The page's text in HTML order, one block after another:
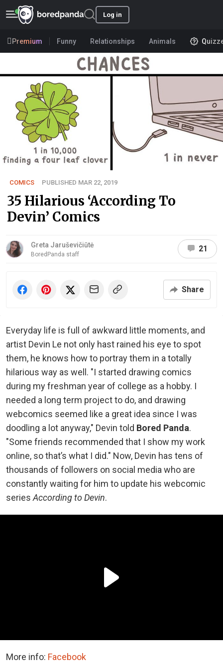
Log in
Premium Funny Relationships Animals
COMICS PUBLISHED MAR 22, 2019
35 Hilarious ‘According To
Devin’ Comics
Greta Jaruševičiūtė
BoredPanda staff
21
Share
Everyday life is full of awkward little moments, and
artist Devin Le not only hast rained his eye to spot
them, he knows how to portray them in a totally
hilarious way as well. "I started drawing comics
during my freshman year of college as a hobby. I
needed a long term project to do, and drawing
webcomics seemed like a great idea since I was
doodling a lot anyway," Devin told Bored Panda.
"Some friends recommended that I show my work
online, so that’s what I did." Now, Devin has tens of
thousands of followers on social media who are
constantly waiting for him to update his webcomic
series According to Devin.
More info: Facebook